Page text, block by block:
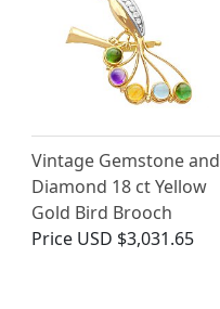
Vintage Gemstone and
Diamond 18 ct Yellow
Gold Bird Brooch
Price USD $3,031.65